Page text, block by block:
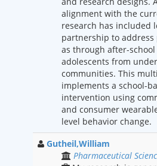
alignment with the
research has included
partnership to address
as through after-
adolescents from
communities. This
implements a school-
intervention using
and consumer
level behavior change.
Gutheil,William
Pharmaceutical